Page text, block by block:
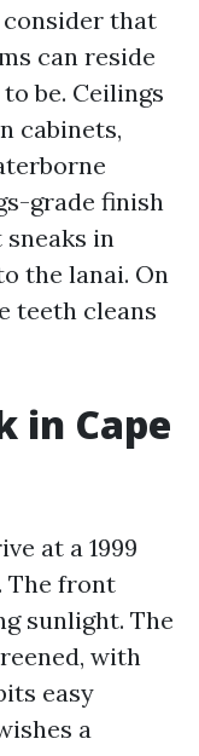
that
can reside
be. Ceilings
cabinets,
grade finish
in
the lanai. On
teeth cleans
in Cape
at a 1999
The front
sunlight. The
with
easy
a